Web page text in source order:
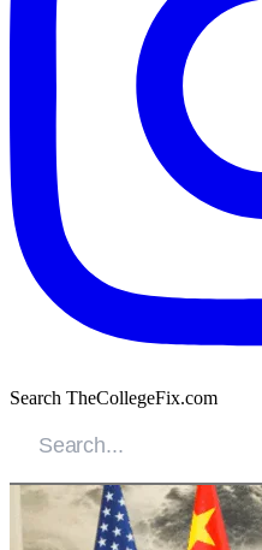
Search TheCollegeFix.com